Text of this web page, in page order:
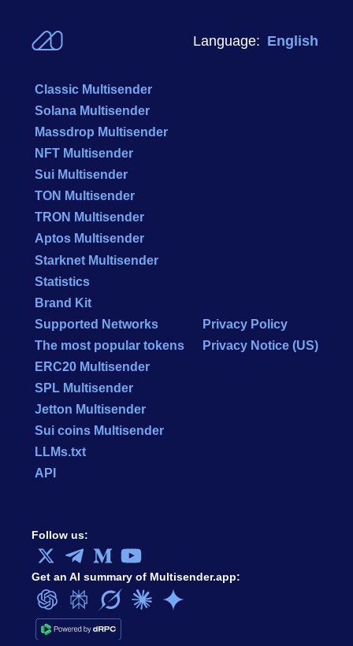
Language: English
Follow us:
Get an AI summary of Multisender.app:
Classic Multisender
Solana Multisender
Massdrop Multisender
NFT Multisender
Sui Multisender
TON Multisender
TRON Multisender
Aptos Multisender
Starknet Multisender
Statistics
Brand Kit
Supported Networks
The most popular tokens
ERC20 Multisender
SPL Multisender
Jetton Multisender
Sui coins Multisender
LLMs.txt
API
Privacy Policy
Privacy Notice (US)